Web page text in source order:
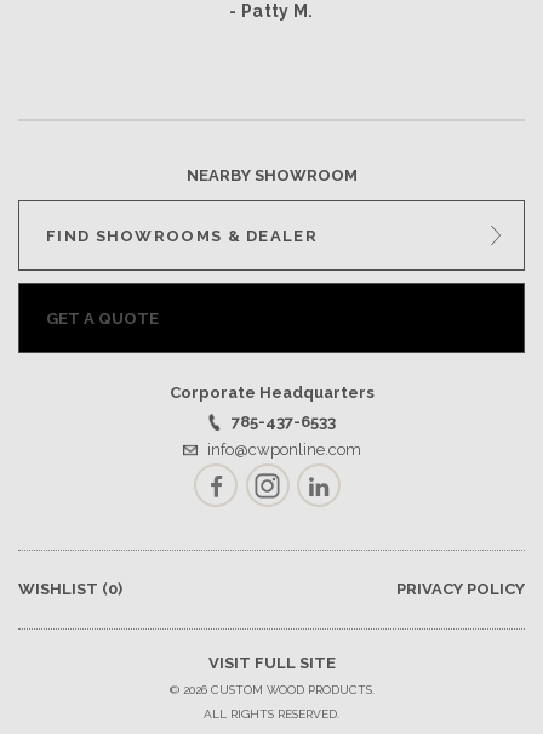
- Patty M.
NEARBY SHOWROOM
FIND SHOWROOMS & DEALER
GET A QUOTE
Corporate Headquarters
785-437-6533
info@cwponline.com
FacebookInstagramLinkedIn
WISHLIST (0) PRIVACY POLICY
VISIT FULL SITE
© 2026 CUSTOM WOOD PRODUCTS.
ALL RIGHTS RESERVED.